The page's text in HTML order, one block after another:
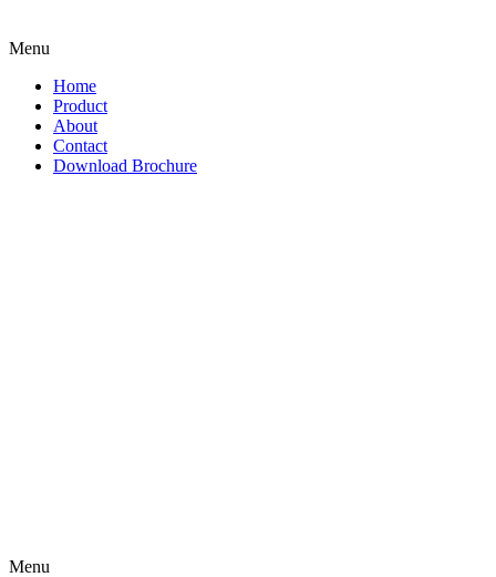
Menu
Home
Product
About
Contact
Download Brochure
Menu